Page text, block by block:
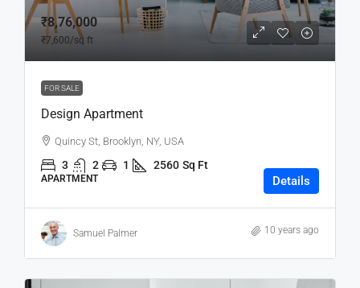
₹8,76,000
₹7,600/sq ft
FOR SALE
Design Apartment
Quincy St, Brooklyn, NY, USA
3 2 1 2560 Sq Ft
APARTMENT Details
Samuel Palmer 10 years ago